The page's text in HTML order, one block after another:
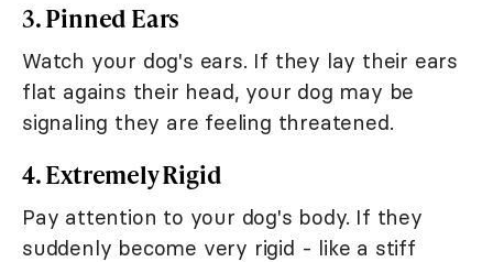
3. Pinned Ears
Watch your dog's ears. If they lay their ears
flat agains their head, your dog may be
signaling they are feeling threatened.
4. Extremely Rigid
Pay attention to your dog's body. If they
suddenly become very rigid - like a stiff